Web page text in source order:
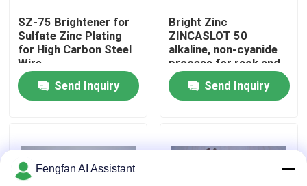
Contact Us
News
Zinc Plating Chemicals
SZ-75 Brightener for
Sulfate Zinc Plating
for High Carbon Steel
Wire
Send Inquiry
Bright Zinc
ZINCASLOT 50
alkaline, non-cyanide
process for rack and
barrel plating
Send Inquiry
Fengfan AI Assistant